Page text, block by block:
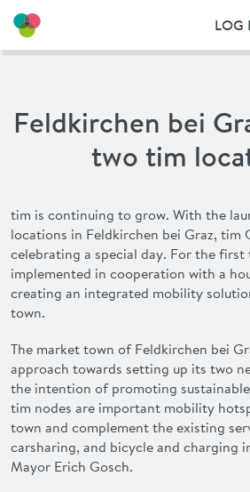
LOG
Feldkirchen bei
two tim
tim is continuing to grow. With the
locations in Feldkirchen bei Graz, tim
celebrating a special day. For the first
implemented in cooperation with a
creating an integrated mobility
town.
The market town of Feldkirchen bei
approach towards setting up its two
the intention of promoting
tim nodes are important mobility
town and complementthe existing
carsharing, and bicycle and charging
Mayor Erich Gosch.